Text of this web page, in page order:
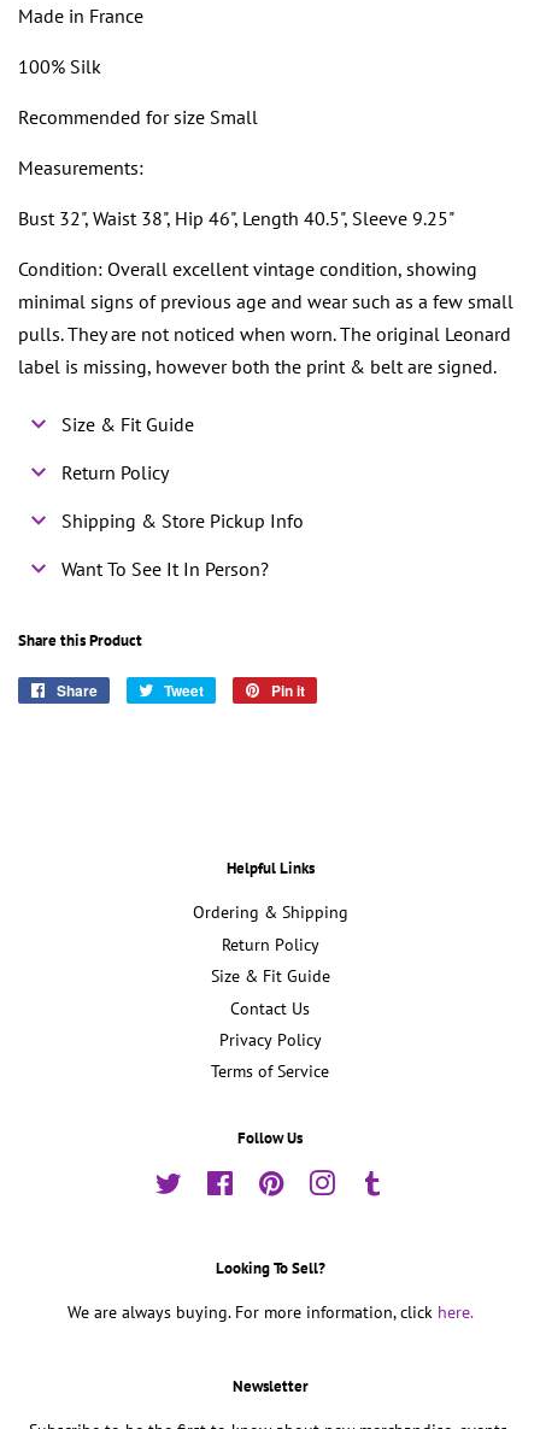
Made in France
100% Silk
Recommended for size Small
Measurements:
Bust 32", Waist 38", Hip 46", Length 40.5", Sleeve 9.25"
Condition: Overall excellent vintage condition, showing
minimal signs of previous age and wear such as a few small
pulls. They are not noticed when worn. The original Leonard
label is missing, however both the print & belt are signed.
Size & Fit Guide
Return Policy
Shipping & Store Pickup Info
Want To See It In Person?
Share this Product
Share
Share
Tweet
Tweet
Pin it
Helpful Links
Ordering & Shipping
Return Policy
Size & Fit Guide
Contact Us
Privacy Policy
Terms of Service
Follow Us
Twitter FacebookPinterestInstagram
Looking To Sell?
We are always buying. For more information, click here.
Newsletter